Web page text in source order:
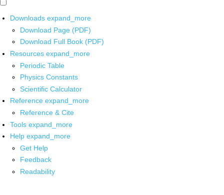
Downloads expand_more
Download Page (PDF)
Download Full Book (PDF)
Resources expand_more
Periodic Table
Physics Constants
Scientific Calculator
Reference expand_more
Reference & Cite
Tools expand_more
Help expand_more
Get Help
Feedback
Readability